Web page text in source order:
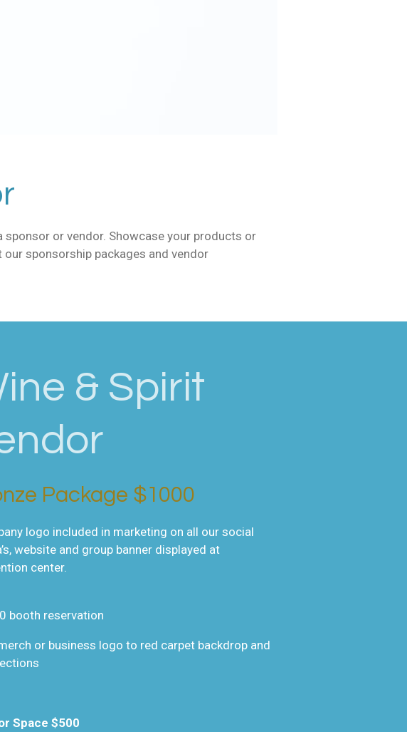
or vendor. Showcase your products or
sponsorship packages and vendor
& Spirit
Package $1000
logo included in marketing on all our social
website and group banner displayed at
center.
booth reservation
or business logo to red carpet backdrop and
Space $500